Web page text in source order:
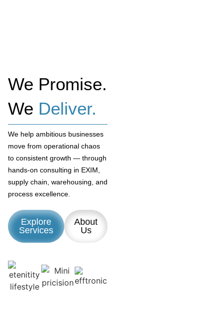
We Promise.
We Deliver.
We help ambitious businesses
move from operational chaos
to consistent growth — through
hands-on consulting in EXIM,
supply chain, warehousing, and
process excellence.
Explore
Services
About
Us